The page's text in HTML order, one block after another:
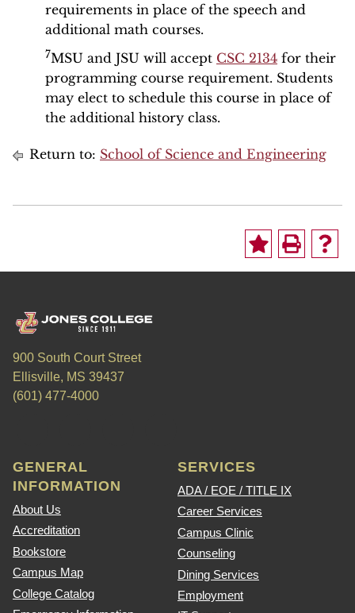
requirements in place of the speech and
additional math courses.
7MSU and JSU will accept CSC 2134 for their
programming course requirement. Students
may elect to schedule this course in place of
the additional history class.
Return to: School of Science and Engineering
900 South Court Street
Ellisville, MS 39437
(601) 477-4000
GENERAL
INFORMATION
About Us
Accreditation
Bookstore
Campus Map
College Catalog
SERVICES
ADA / EOE / TITLE IX
Career Services
Campus Clinic
Counseling
Dining Services
Employment